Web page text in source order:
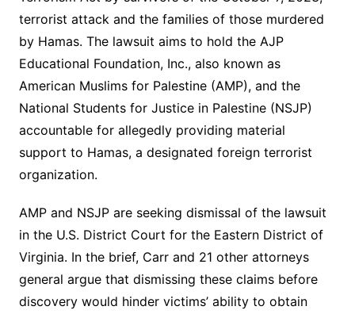
terrorist attack and the families of those murdered
by Hamas. The lawsuit aims to hold the AJP
Educational Foundation, Inc., also known as
American Muslims for Palestine (AMP), and the
National Students for Justice in Palestine (NSJP)
accountable for allegedly providing material
support to Hamas, a designated foreign terrorist
organization.
AMP and NSJP are seeking dismissal of the lawsuit
in the U.S. District Court for the Eastern District of
Virginia. In the brief, Carr and 21 other attorneys
general argue that dismissing these claims before
discovery would hinder victims’ ability to obtain